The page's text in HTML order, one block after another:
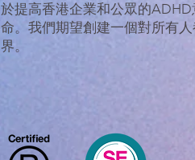
於提高香港企業和公眾的
命。 我們期望創建一個對所有
界。